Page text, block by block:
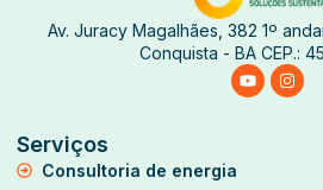
Av. Juracy Magalhães, 382 1º
Conquista - BA CEP.:
Serviços
Consultoria de energia